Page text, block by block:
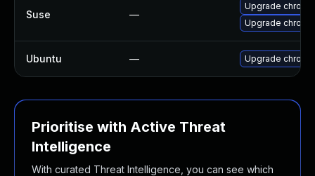
Suse —
Upgrade
Upgrade
Ubuntu — Upgrade
Prioritise with Active Threat
Intelligence
With curated Threat Intelligence, you can see which